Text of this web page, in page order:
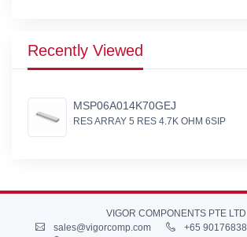
Recently Viewed
MSP06A014K70GEJ
RES ARRAY 5 RES 4.7K OHM 6SIP
VIGOR COMPONENTS PTE LTD
sales@vigorcomp.com
+65 90176838